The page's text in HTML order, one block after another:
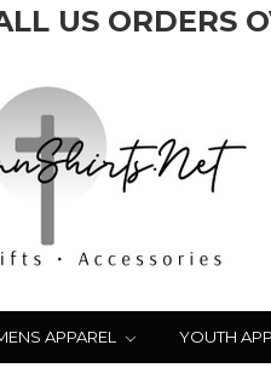
US ORDERS
APPAREL YOUTH